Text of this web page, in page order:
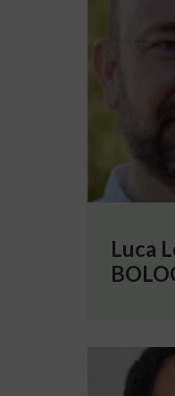
Luca
More info